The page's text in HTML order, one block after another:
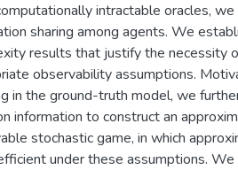
intractable oracles,
sharing among agents. We
results that justify the necessity
observability assumptions.
in the ground-truth model, we
information to construct an
stochastic game, in which
under these assumptions.